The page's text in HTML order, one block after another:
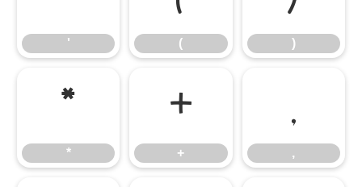
' ( )
*
*
+
+
,
,